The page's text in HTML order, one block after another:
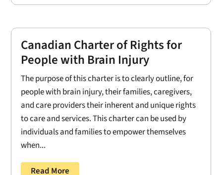
Canadian Charter of Rights for
People with Brain Injury
The purpose of this charter is to clearly outline, for
people with brain injury, their families, caregivers,
and care providers their inherent and unique rights
to care and services. This charter can be used by
individuals and families to empower themselves
when...
Read More